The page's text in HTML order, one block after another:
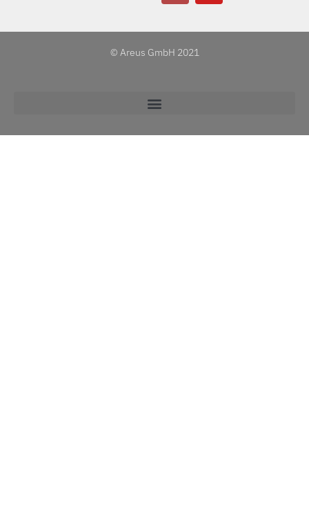
© Areus GmbH 2021